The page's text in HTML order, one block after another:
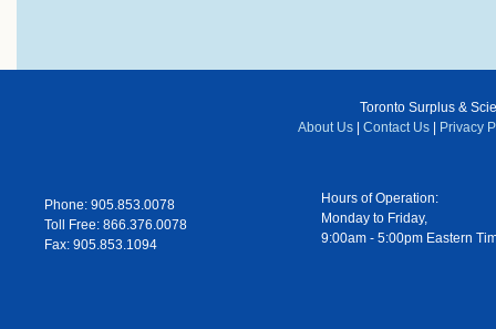
Toronto Surplus &
About Us
Contact Us Privacy
Phone: 905.853.0078
Toll Free: 866.376.0078
Fax: 905.853.1094
Hours of Operation:
Monday to Friday,
9:00am - 5:00pm Eastern